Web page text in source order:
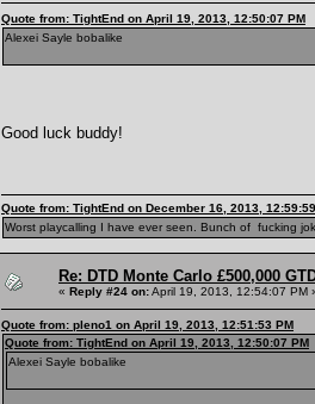
Quote from: TightEnd on April 19, 2013, 12:50:07 PM
Alexei Sayle bobalike
Good luck buddy!
Quote from: TightEnd on December 16, 2013,
Worst playcalling I have ever seen. Bunch of fucking
Re: DTD Monte Carlo £500,000
« Reply #24 on:April 19, 2013, 12:54:07 PM
Quote from: pleno1 on April 19, 2013, 12:51:53 PM
Quote from: TightEnd on April 19, 2013, 12:50:07 PM
Alexei Sayle bobalike